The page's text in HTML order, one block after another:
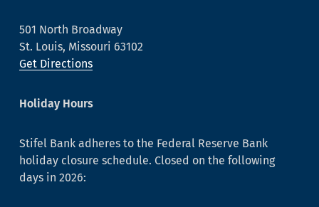
501 North Broadway
St. Louis, Missouri 63102
Get Directions
Holiday Hours
Stifel Bank adheres to the Federal Reserve Bank
holiday closure schedule. Closed on the following
days in 2026: